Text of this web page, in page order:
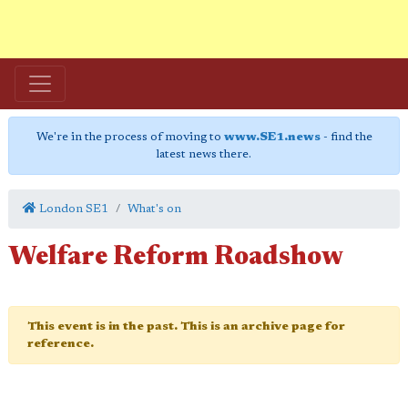
We're in the process of moving to www.SE1.news- find the
latest news there.
London SE1 What's on
Welfare Reform Roadshow
This event is in the past. This is an archive page for
reference.